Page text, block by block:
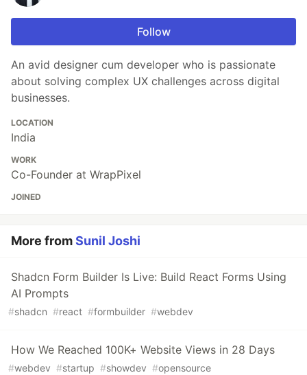
Follow
An avid designer cum developer who is passionate
about solving complex UX challenges across digital
businesses.
LOCATION
India
WORK
Co-Founder at WrapPixel
JOINED
More fromSunil Joshi
Shadcn Form Builder Is Live: Build React Forms Using
AI Prompts
#shadcn #react #formbuilder #webdev
How We Reached 100K+ Website Views in 28 Days
#webdev #startup #showdev #opensource